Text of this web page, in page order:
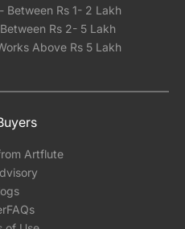
Between Rs 1- 2 Lakh
Rs 2- 5 Lakh
Above Rs 5 Lakh
Artflute